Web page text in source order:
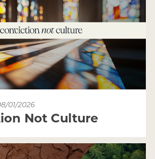
01/2026
Not Culture